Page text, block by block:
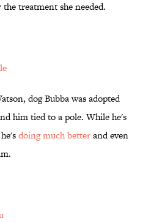
treatment she needed.
dog Bubba was adopted
him tied to a pole. While he's
doing much betterand even